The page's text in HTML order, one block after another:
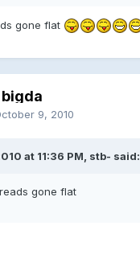
gone flat
9, 2010
at 11:36 PM, stb- said:
gone flat